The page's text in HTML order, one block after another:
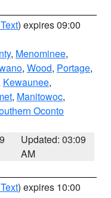
) expires 09:00
, Menominee,
, Wood, Portage,
Kewaunee,
, Manitowoc,
Oconto
Updated: 03:09
AM
) expires 10:00